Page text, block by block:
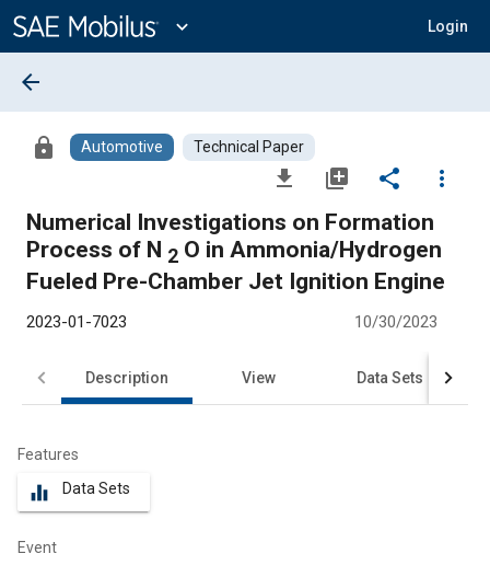
Content
expand_more Login
arrow_back
lock Automotive Technical Paper
file_download library_add share
more_vert
Numerical Investigations on Formation
Process of N 2 O in Ammonia/Hydrogen
Fueled Pre-Chamber Jet Ignition Engine
2023-01-7023 10/30/2023
Description View Data Sets
Features
equalizer Data Sets
Event